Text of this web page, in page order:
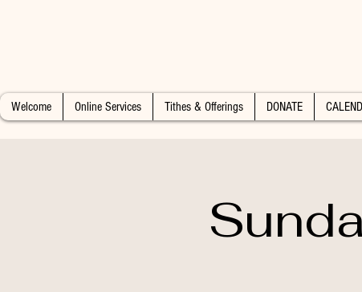
Welcome Online Services Tithes & Offerings DONATE